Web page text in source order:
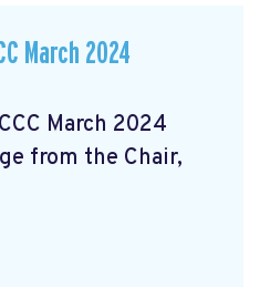
March 2024
March 2024
from the Chair,